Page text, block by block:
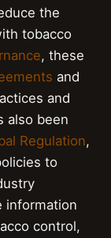
the
tobacco
, these
and
and
also been
Regulation,
to
information
control,